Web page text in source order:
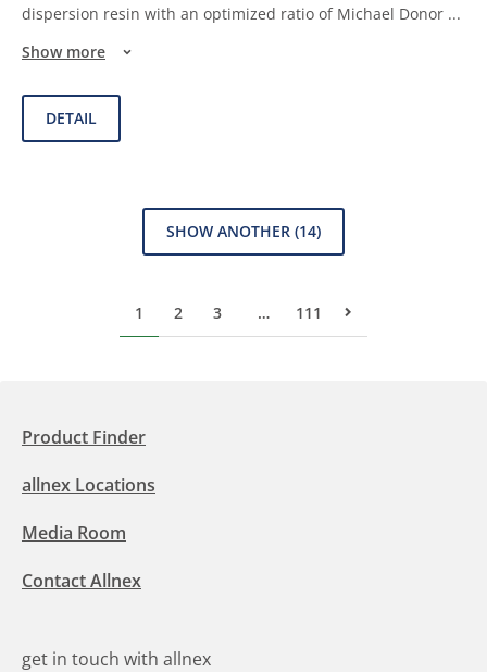
dispersion resin with an optimized ratio of Michael Donor ...
Show more
DETAIL
SHOW ANOTHER (14)
1 2 3 … 111 Next Page
Product Finder
allnex Locations
Media Room
Contact Allnex
get in touch with allnex